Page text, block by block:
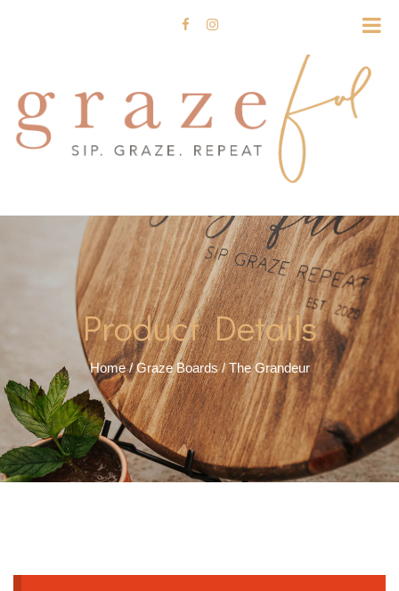
Product Details
Home/Graze Boards/ The Grandeur